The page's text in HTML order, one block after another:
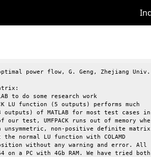
power flow, G. Geng, Zhejiang Univ.
to do some research work
LU function (5 outputs) performs much
of MATLAB for most test cases in
test, UMFPACK runs out of memory
unsymmetric, non-positive definite matrix
normal LU function with COLAMD
without any warning and error. All
on a PC with 4Gb RAM. We have tried both